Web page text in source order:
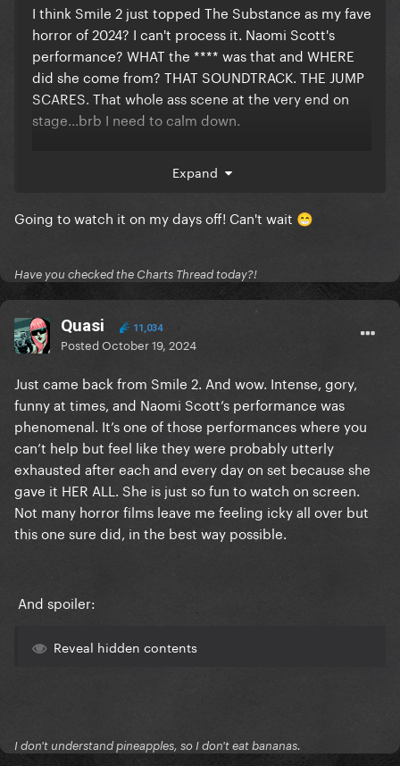
I think Smile 2 just topped The Substance as my fave
horror of 2024? I can't process it. Naomi Scott's
performance? WHAT the **** was that and WHERE
did she come from? THAT SOUNDTRACK. THE JUMP
SCARES. That whole ass scene at the very end on
stage...brb I need to calm down.
meeting Lin Shaye, Shawnee Smith, the two female
leads from Terrifier 1, and two of the victims from
Terrifier 3 (shower guy and rat girl)
Expand
Going to watch it on my days off! Can't wait 😁
Have you checked the Charts Thread today?!
Quasi 11,034
PostedOctober 19, 2024
Just came back from Smile 2. And wow. Intense, gory,
funny at times, and Naomi Scott’s performance was
phenomenal. It’s one of those performances where you
can’t help but feel like they were probably utterly
exhausted after each and every day on set because she
gave it HER ALL. She is just so fun to watch on screen.
Not many horror films leave me feeling icky all over but
this one sure did, in the best way possible.
And spoiler:
Reveal hidden contents
I don't understand pineapples, so I don't eat bananas.